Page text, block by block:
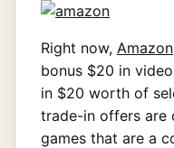
Right now, Amazon
bonus $20 in
in $20 worth of
trade-in offers are
games that are a